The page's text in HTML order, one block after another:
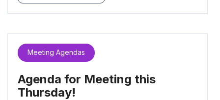
Meeting Agendas
Agenda for Meeting this
Thursday!